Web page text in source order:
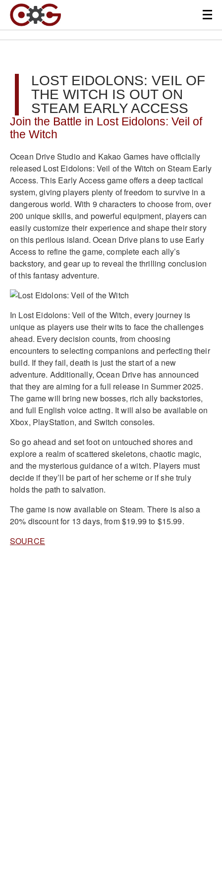
LOST EIDOLONS: VEIL OF
THE WITCH IS OUT ON
STEAM EARLY ACCESS
Join the Battle in Lost Eidolons: Veil of
the Witch
Ocean Drive Studio and Kakao Games have officially
released Lost Eidolons: Veil of the Witch on Steam Early
Access. This Early Access game offers a deep tactical
system, giving players plenty of freedom to survive in a
dangerous world. With 9 characters to choose from, over
200 unique skills, and powerful equipment, players can
easily customize their experience and shape their story
on this perilous island. Ocean Drive plans to use Early
Access to refine the game, complete each ally’s
backstory, and gear up to reveal the thrilling conclusion
of this fantasy adventure.
In Lost Eidolons: Veil of the Witch, every journey is
unique as players use their wits to face the challenges
ahead. Every decision counts, from choosing
encounters to selecting companions and perfecting their
build. If they fail, death is just the start of a new
adventure. Additionally, Ocean Drive has announced
that they are aiming for a full release in Summer 2025.
The game will bring new bosses, rich ally backstories,
and full English voice acting. It will also be available on
Xbox, PlayStation, and Switch consoles.
So go ahead and set foot on untouched shores and
explore a realm of scattered skeletons, chaotic magic,
and the mysterious guidance of a witch. Players must
decide if they’ll be part of her scheme or if she truly
holds the path to salvation.
The game is now available on Steam. There is also a
20% discount for 13 days, from $19.99 to $15.99.
SOURCE